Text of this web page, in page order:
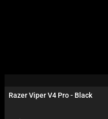
Razer Viper V4 Pro - Black